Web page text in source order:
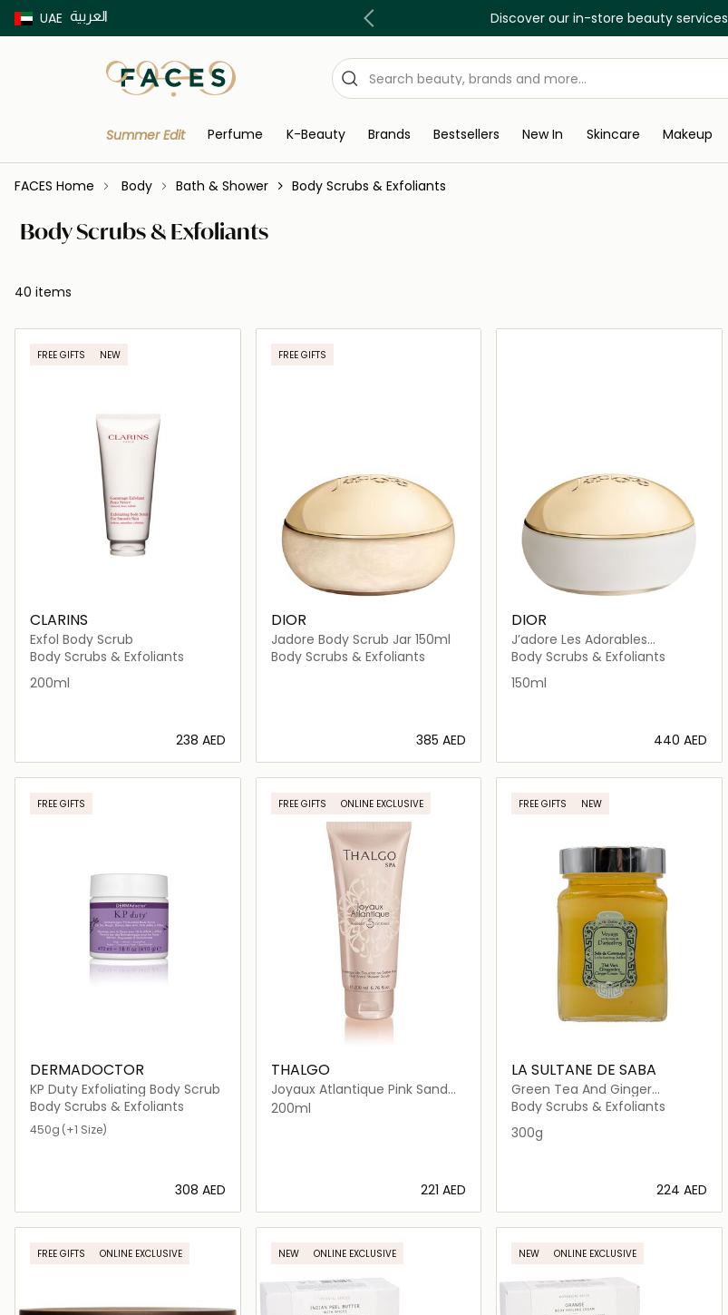
UAE العربية
Buy now Pay later with Tabby & Tamara Discover our in-store beauty services
Summer Edit Perfume K-Beauty Brands Bestsellers New In Skincare Makeup
FACES Home Body Bath & Shower Body Scrubs & Exfoliants
Body Scrubs & Exfoliants
40 items
FREE GIFTS NEW
CLARINS
Exfol Body Scrub
Body Scrubs & Exfoliants
200ml
⁦238⁩ AED
Loading details…
FREE GIFTS
DIOR
Jadore Body Scrub Jar 150ml
Body Scrubs & Exfoliants
⁦385⁩ AED
Loading details…
DIOR
J’adore Les Adorables
Shimmering Scrub
Body Scrubs & Exfoliants
150ml
⁦440⁩ AED
Loading details…
FREE GIFTS
DERMADOCTOR
KP Duty Exfoliating Body Scrub
Body Scrubs & Exfoliants
450g (+1 Size)
⁦308⁩ AED
Loading details…
FREE GIFTS ONLINE EXCLUSIVE
THALGO
Joyaux Atlantique Pink Sand
Shower Scrub
200ml
⁦221⁩ AED
Loading details…
FREE GIFTS NEW
LA SULTANE DE SABA
Green Tea And Ginger
Exfoliating Salt
Body Scrubs & Exfoliants
300g
⁦224⁩ AED
Loading details…
FREE GIFTS ONLINE EXCLUSIVE NEW ONLINE EXCLUSIVE NEW ONLINE EXCLUSIVE